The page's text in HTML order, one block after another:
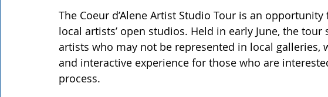
The Coeur d’Alene Artist Studio Tour is an
local artists’ open studios. Held in early June, the
artists who may not be represented in local galleries,
and interactive experience for those who are
process.